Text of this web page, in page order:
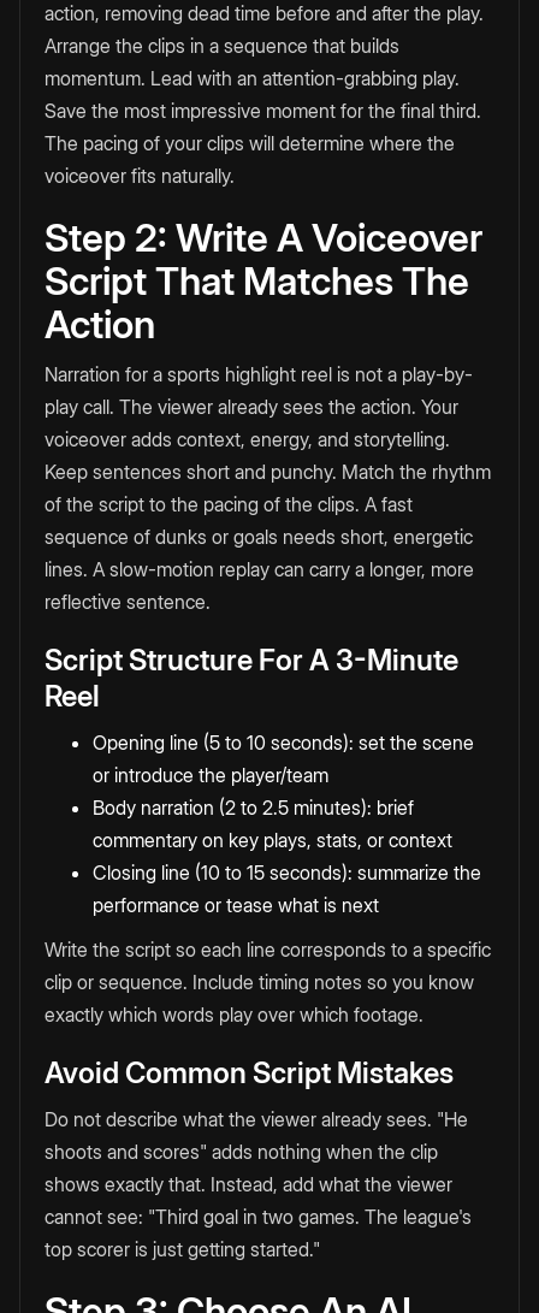
action, removing dead time before and after the play.
Arrange the clips in a sequence that builds
momentum. Lead with an attention-grabbing play.
Save the most impressive moment for the final third.
The pacing of your clips will determine where the
voiceover fits naturally.
Step 2: Write A Voiceover
Script That Matches The
Action
Narration for a sports highlight reel is not a play-by-
play call. The viewer already sees the action. Your
voiceover adds context, energy, and storytelling.
Keep sentences short and punchy. Match the rhythm
of the script to the pacing of the clips. A fast
sequence of dunks or goals needs short, energetic
lines. A slow-motion replay can carry a longer, more
reflective sentence.
Script Structure For A 3-Minute
Reel
Opening line (5 to 10 seconds): set the scene
or introduce the player/team
Body narration (2 to 2.5 minutes): brief
commentary on key plays, stats, or context
Closing line (10 to 15 seconds): summarize the
performance or tease what is next
Write the script so each line corresponds to a specific
clip or sequence. Include timing notes so you know
exactly which words play over which footage.
Avoid Common Script Mistakes
Do not describe what the viewer already sees. "He
shoots and scores" adds nothing when the clip
shows exactly that. Instead, add what the viewer
cannot see: "Third goal in two games. The league's
top scorer is just getting started."